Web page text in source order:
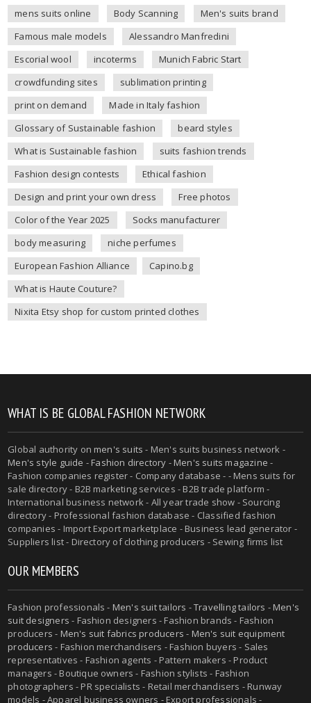
mens suits online
Body Scanning
Men's suits brand
Famous male models
Alessandro Manfredini
Escorial wool
incoterms
Munich Fabric Start
crowdfunding sites
sublimation printing
print on demand
Made in Italy fashion
Glossary of Sustainable fashion
beard styles
What is Sustainable fashion
suits fashion trends
Fashion design contests
Ethical fashion
Design and print your own dress
Free photos
Color of the Year 2025
Socks manufacturer
body measuring
niche perfumes
European Fashion Alliance
Capino.bg
What is Haute Couture?
Nixita Etsy shop for custom printed clothes
WHAT IS BE GLOBAL FASHION NETWORK
Global authority onmen's suits - Men's suits business network -
Men's style guide -Fashion directory -Men's suits magazine -
Fashion companies register - Company database - - Mens suits for
sale directory - B2B marketing services - B2B trade platform -
International business network - All year trade show - Sourcing
directory - Professional fashion database - Classified fashion
companies - Import Export marketplace - Business lead generator -
Suppliers list - Directory of clothing producers - Sewing firms list
OUR MEMBERS
Fashion professionals - Men's suit tailors -Travelling tailors -Men's
suit designers - Fashion designers - Fashion brands - Fashion
producers - Men's suit fabrics producers - Men's suit equipment
producers - Fashion merchandisers - Fashion buyers - Sales
representatives - Fashion agents - Pattern makers - Product
managers - Boutique owners - Fashion stylists - Fashion
photographers - PR specialists - Retail merchandisers - Runway
models - Apparel business owners - Export professionals -